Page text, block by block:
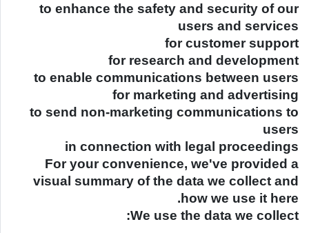
to enhance the safety and security of our
users and services
for customer support
for research and development
to enable communications between users
for marketing and advertising
to send non-marketing communications to
users
in connection with legal proceedings
For your convenience, we've provided a
visual summary of the data we collect and
how we use it here.
We use the data we collect: